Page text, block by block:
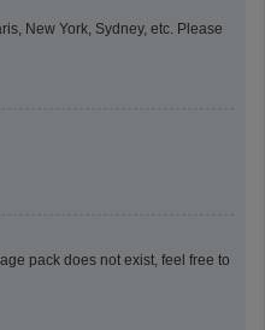
New York, Sydney, etc. Please
pack does not exist, feel free to